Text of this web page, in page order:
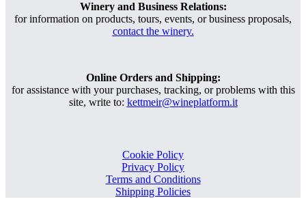
Winery and Business Relations:
for information on products, tours, events, or business proposals,
contact the winery.
Online Orders and Shipping:
for assistance with your purchases, tracking, or problems with this
site, write to: kettmeir@wineplatform.it
Cookie Policy
Privacy Policy
Terms and Conditions
Shipping Policies